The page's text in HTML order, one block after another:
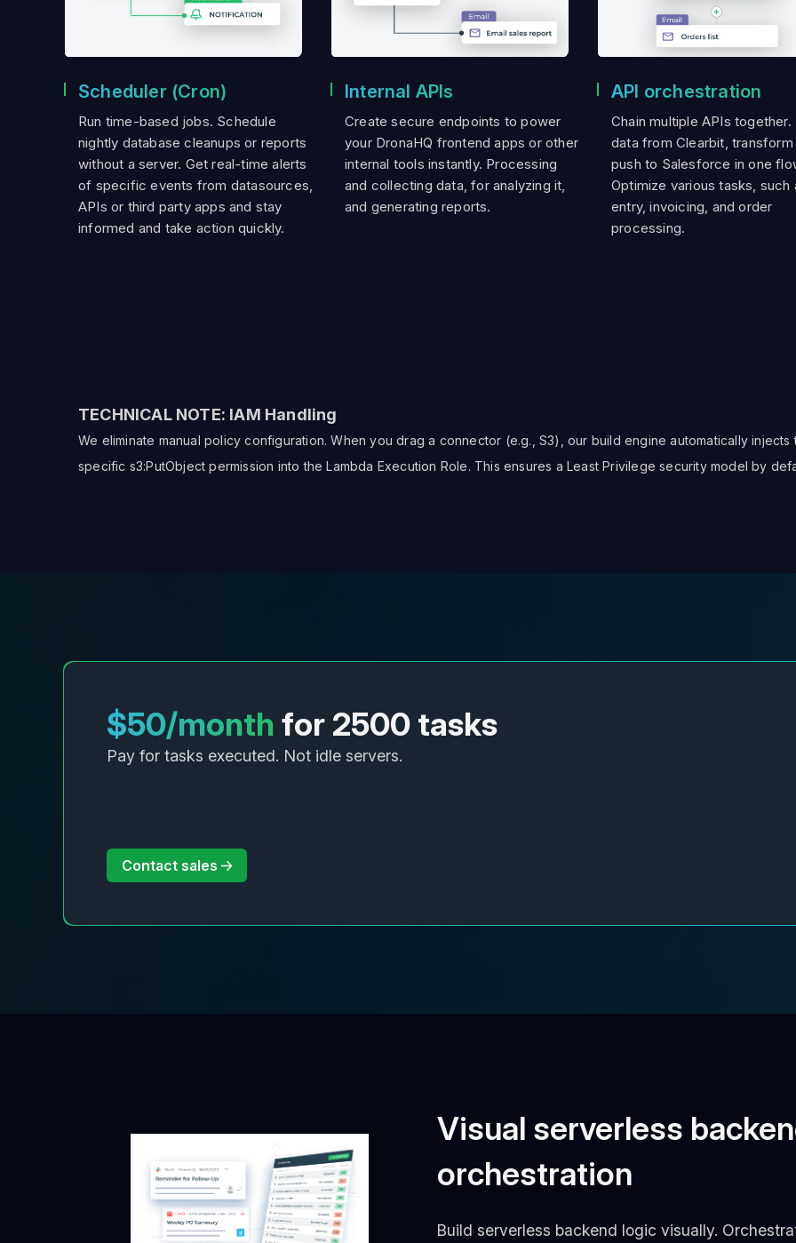
Scheduler (Cron)
Run time-based jobs. Schedule
nightly database cleanups or reports
without a server. Get real-time alerts
of specific events from datasources,
APIs or third party apps and stay
informed and take action quickly.
Internal APIs
Create secure endpoints to power
your DronaHQ frontend apps or other
internal tools instantly. Processing
and collecting data, for analyzing it,
and generating reports.
API orchestration
Chain multiple APIs together.
data from Clearbit, transform
push to Salesforce in one
Optimize various tasks, such
entry, invoicing, and order
processing.
TECHNICAL NOTE: IAM Handling
We eliminate manual policy configuration. When you drag a connector (e.g., S3), our build engine automatically injects
specific s3:PutObject permission into the Lambda Execution Role. This ensures a Least Privilege security model by
$50/month for 2500 tasks
Pay for tasks executed. Not idle servers.
Contact sales
Visual serverless
orchestration
Build serverless backend logic visually.